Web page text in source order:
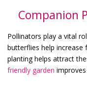
Companion
Pollinators play a vital
butterflies help increase
planting helps attract
friendly garden